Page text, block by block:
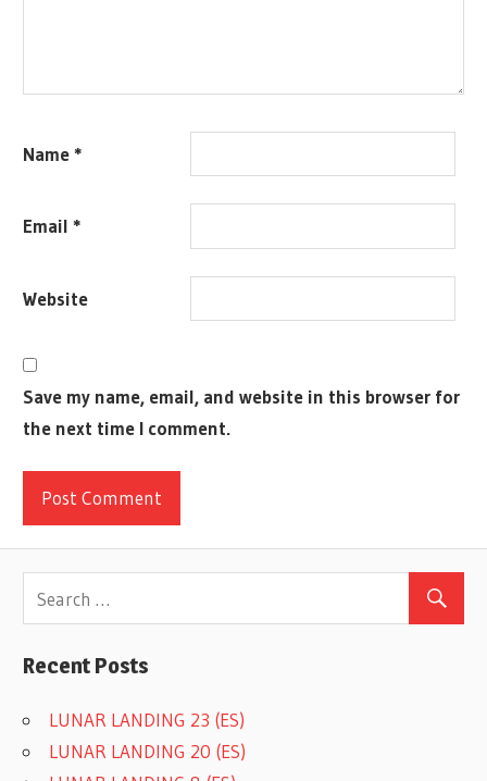
Name *
Email *
Website
Save my name, email, and website in this browser for
the next time I comment.
Recent Posts
LUNAR LANDING 23 (ES)
LUNAR LANDING 20 (ES)